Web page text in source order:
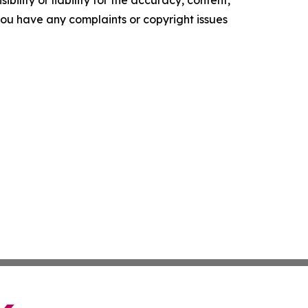
have any complaints or copyright issues